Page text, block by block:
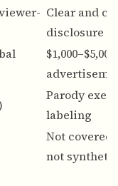
Clear and
disclosure
Parody
labeling
Not covered
not